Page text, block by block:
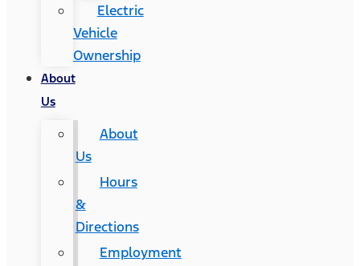
Electric
Vehicle
Ownership
About
Us
About
Us
Hours
&
Directions
Employment